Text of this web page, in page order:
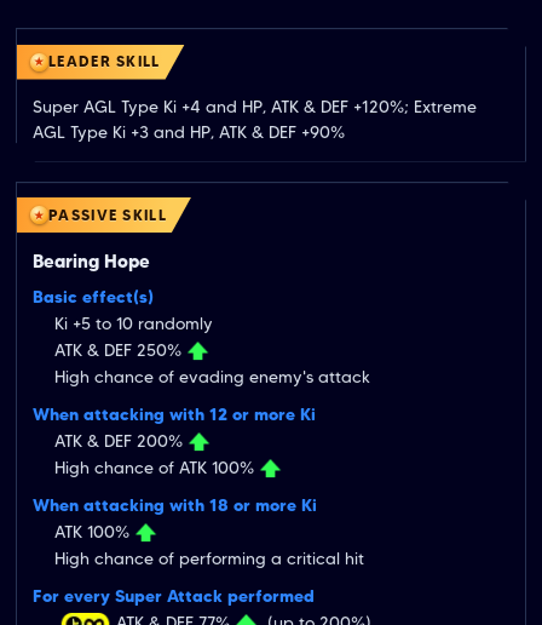
LEADER SKILL
Super AGL Type Ki +4 and HP, ATK & DEF +120%; Extreme
AGL Type Ki +3 and HP, ATK & DEF +90%
PASSIVE SKILL
Bearing Hope
Basic effect(s)
Ki +5 to 10 randomly
ATK & DEF 250%
High chance of evading enemy's attack
When attacking with 12 or more Ki
ATK & DEF 200%
High chance of ATK 100%
When attacking with 18 or more Ki
ATK 100%
High chance of performing a critical hit
For every Super Attack performed